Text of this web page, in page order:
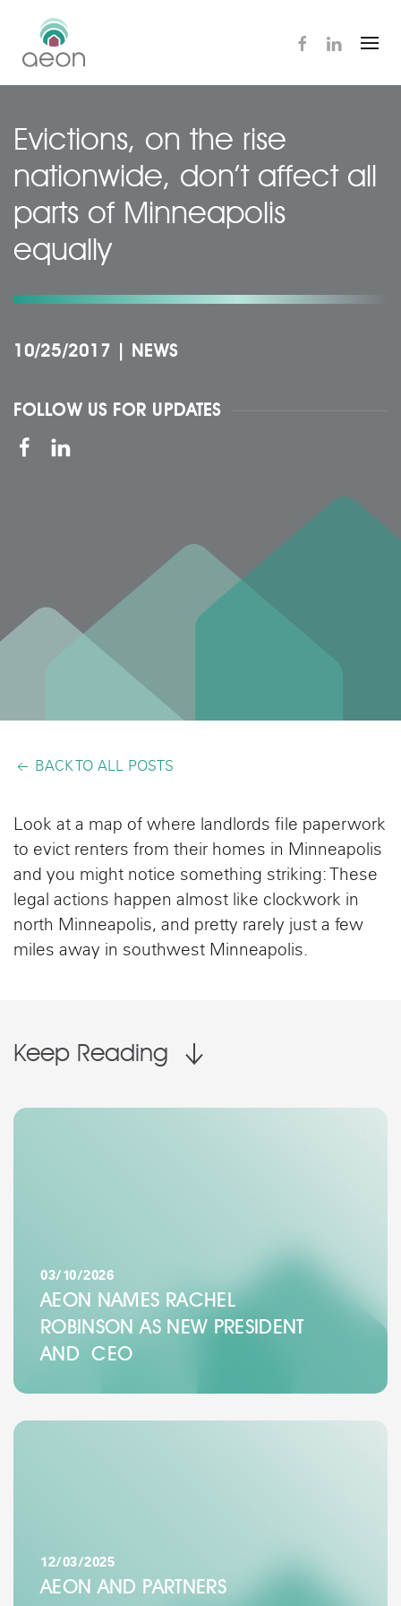
Skip
to
Evictions, on the rise
nationwide, don’t affect all
parts of Minneapolis
equally
10/25/2017 NEWS
FOLLOW US FOR UPDATES
BACK TO ALL POSTS
Look at a map of where landlords file paperwork
to evict renters from their homes in Minneapolis
and you might notice something striking: These
legal actions happen almost like clockwork in
north Minneapolis, and pretty rarely just a few
miles away in southwest Minneapolis.
Keep Reading
03/10/2026
AEON NAMES RACHEL
ROBINSON AS NEW PRESIDENT
AND CEO
12/03/2025
AEON AND PARTNERS